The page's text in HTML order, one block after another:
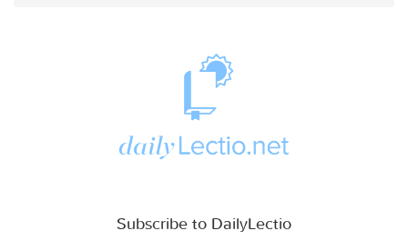
Subscribe to DailyLectio